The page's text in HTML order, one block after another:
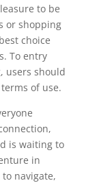
to be
or shopping
choice
To entry
users should
of use.
is waiting to
in
navigate,